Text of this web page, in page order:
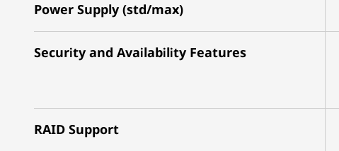
Power Supply (std/max)
Security and Availability Features
RAID Support